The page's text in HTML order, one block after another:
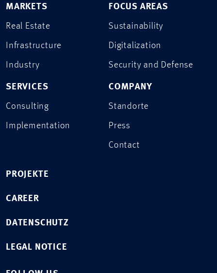
MARKETS
Real Estate
Infrastructure
Industry
SERVICES
Consulting
Implementation
FOCUS AREAS
Sustainability
Digitalization
Security and Defense
COMPANY
Standorte
Press
Contact
PROJEKTE
CAREER
DATENSCHUTZ
LEGAL NOTICE